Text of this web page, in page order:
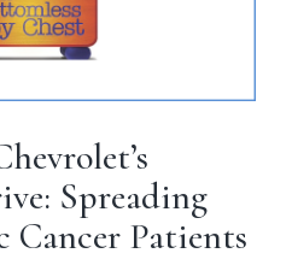
Spreading
Cancer Patients